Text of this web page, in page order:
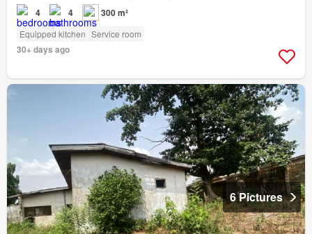
4 4 300 m²
Equipped kitchen Service room
30+ days ago
6 Pictures